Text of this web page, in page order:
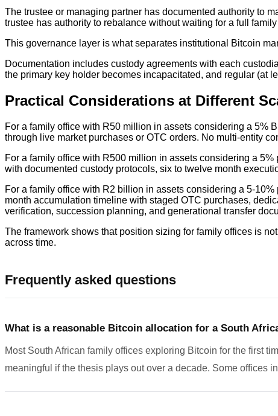
The trustee or managing partner has documented authority to
trustee has authority to rebalance without waiting for a full
This governance layer is what separates institutional Bitcoin
Documentation includes custody agreements with each
the primary key holder becomes incapacitated, and regular (at
Practical Considerations at Different
For a family office with R50 million in assets considering a 5%
through live market purchases or OTC orders. No multi-entity
For a family office with R500 million in assets considering a
with documented custody protocols, six to twelve month
For a family office with R2 billion in assets considering a 5-
month accumulation timeline with staged OTC purchases,
verification, succession planning, and generational transfer
The framework shows that position sizing for family offices is
across time.
Frequently asked questions
What is a reasonable Bitcoin allocation for a South
Most South African family offices exploring Bitcoin for the first
meaningful if the thesis plays out over a decade. Some offices